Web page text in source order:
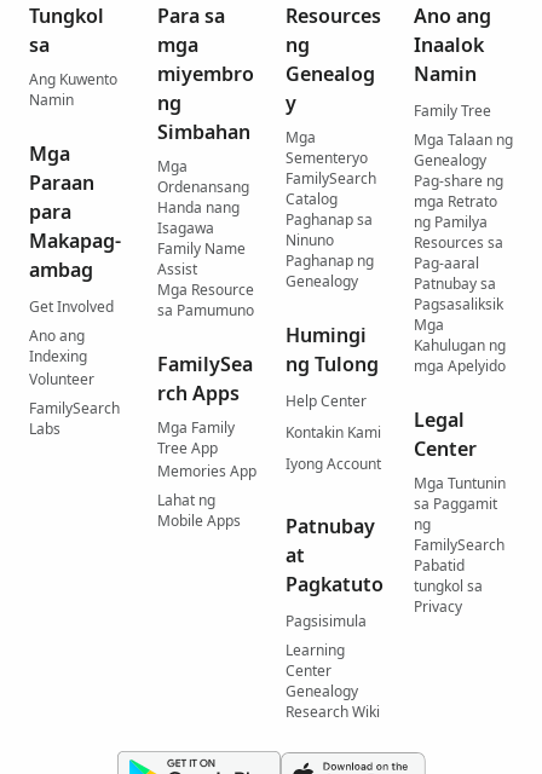
Tungkol
sa
Ang Kuwento
Namin
Mga
Paraan
para
Makapag-
ambag
Get Involved
Ano ang
Indexing
Volunteer
FamilySearch
Labs
Para sa
mga
miyembro
ng
Simbahan
Mga
Ordenansang
Handa nang
Isagawa
Family Name
Assist
Mga Resource
sa Pamumuno
FamilySea
rch Apps
Mga Family
Tree App
Memories App
Lahat ng
Mobile Apps
Resources
ng
Genealog
y
Mga
Sementeryo
FamilySearch
Catalog
Paghanap sa
Ninuno
Paghanap ng
Genealogy
Humingi
ng Tulong
Help Center
Kontakin Kami
Iyong Account
Patnubay
at
Pagkatuto
Pagsisimula
Learning
Center
Genealogy
Research Wiki
Ano ang
Inaalok
Namin
Family Tree
Mga Talaan ng
Genealogy
Pag-share ng
mga Retrato
ng Pamilya
Resources sa
Pag-aaral
Patnubay sa
Pagsasaliksik
Mga
Kahulugan ng
mga Apelyido
Legal
Center
Mga Tuntunin
sa Paggamit
ng
FamilySearch
Pabatid
tungkol sa
Privacy